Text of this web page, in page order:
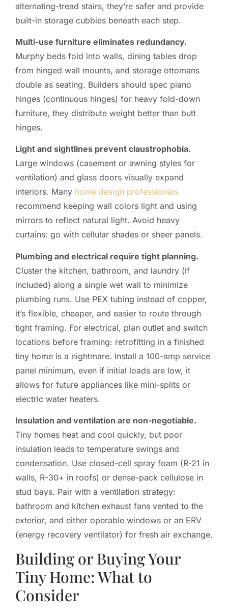
alternating-tread stairs, they’re safer and provide
built-in storage cubbies beneath each step.
Multi-use furniture eliminates redundancy.
Murphy beds fold into walls, dining tables drop
from hinged wall mounts, and storage ottomans
double as seating. Builders should spec piano
hinges (continuous hinges) for heavy fold-down
furniture, they distribute weight better than butt
hinges.
Light and sightlines prevent claustrophobia.
Large windows (casement or awning styles for
ventilation) and glass doors visually expand
interiors. Many home design professionals
recommend keeping wall colors light and using
mirrors to reflect natural light. Avoid heavy
curtains: go with cellular shades or sheer panels.
Plumbing and electrical require tight planning.
Cluster the kitchen, bathroom, and laundry (if
included) along a single wet wall to minimize
plumbing runs. Use PEX tubing instead of copper,
it’s flexible, cheaper, and easier to route through
tight framing. For electrical, plan outlet and switch
locations before framing: retrofitting in a finished
tiny home is a nightmare. Install a 100-amp service
panel minimum, even if initial loads are low, it
allows for future appliances like mini-splits or
electric water heaters.
Insulation and ventilation are non-negotiable.
Tiny homes heat and cool quickly, but poor
insulation leads to temperature swings and
condensation. Use closed-cell spray foam (R-21 in
walls, R-30+ in roofs) or dense-pack cellulose in
stud bays. Pair with a ventilation strategy:
bathroom and kitchen exhaust fans vented to the
exterior, and either operable windows or an ERV
(energy recovery ventilator) for fresh air exchange.
Building or Buying Your
Tiny Home: What to
Consider